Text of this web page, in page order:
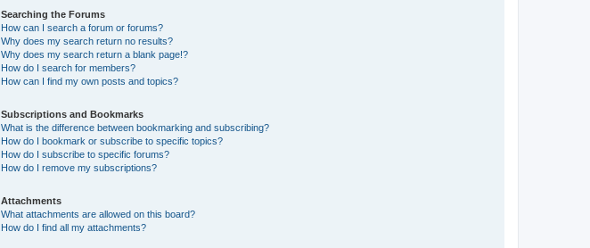
Searching the Forums
How can I search a forum or forums?
Why does my search return no results?
Why does my search return a blank page!?
How do I search for members?
How can I find my own posts and topics?
Subscriptions and Bookmarks
What is the difference between bookmarking and subscribing?
How do I bookmark or subscribe to specific topics?
How do I subscribe to specific forums?
How do I remove my subscriptions?
Attachments
What attachments are allowed on this board?
How do I find all my attachments?